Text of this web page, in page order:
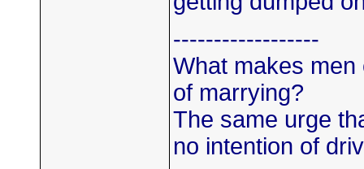
------------------
What makes
of marrying?
The same urge
no intention of